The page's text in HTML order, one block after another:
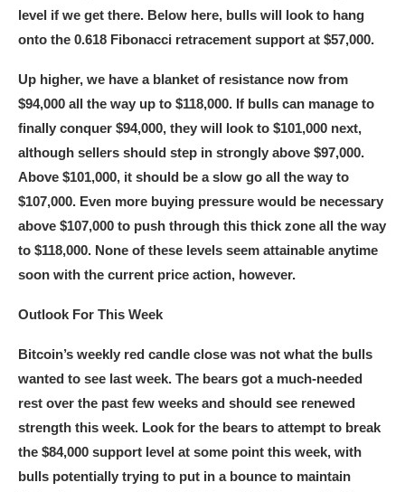
level if we get there. Below here, bulls will look to hang
onto the 0.618 Fibonacci retracement support at $57,000.
Up higher, we have a blanket of resistance now from
$94,000 all the way up to $118,000. If bulls can manage to
finally conquer $94,000, they will look to $101,000 next,
although sellers should step in strongly above $97,000.
Above $101,000, it should be a slow go all the way to
$107,000. Even more buying pressure would be necessary
above $107,000 to push through this thick zone all the way
to $118,000. None of these levels seem attainable anytime
soon with the current price action, however.
Outlook For This Week
Bitcoin’s weekly red candle close was not what the bulls
wanted to see last week. The bears got a much-needed
rest over the past few weeks and should see renewed
strength this week. Look for the bears to attempt to break
the $84,000 support level at some point this week, with
bulls potentially trying to put in a bounce to maintain